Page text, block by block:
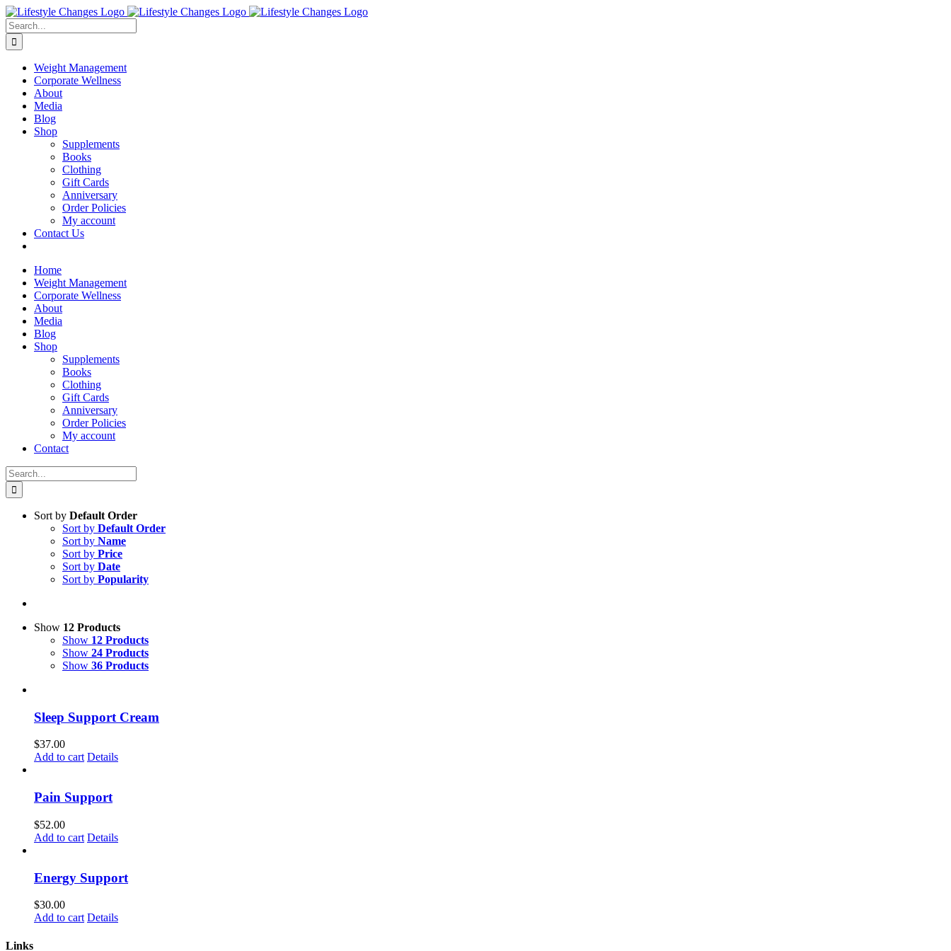
Skip
to
content
Facebook
Instagram
LinkedIn
YouTube
Search
for:
Weight Management
Corporate Wellness
About
Media
Blog
Shop
Supplements
Books
Clothing
Gift Cards
Anniversary
Order Policies
My account
Contact Us
Home
Weight Management
Corporate Wellness
About
Media
Blog
Shop
Supplements
Books
Clothing
Gift Cards
Anniversary
Order Policies
My account
Contact
Search
for:
Sort by Default Order
Sort by Default Order
Sort by Name
Sort by Price
Sort by Date
Sort by Popularity
Show 12 Products
Show 12 Products
Show 24 Products
Show 36 Products
Sleep Support Cream
$37.00
Add to cart Details
Pain Support
$52.00
Add to cart Details
Energy Support
$30.00
Add to cart Details
Links